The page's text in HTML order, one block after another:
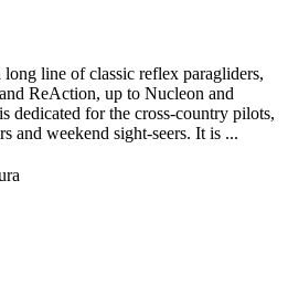
line of classic reflex paragliders,
ReAction, up to Nucleon and
dedicated for the cross-country pilots,
and weekend sight-seers. It is ...